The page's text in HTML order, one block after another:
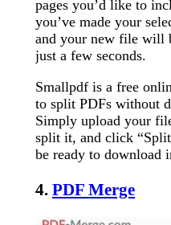
pages you’d like to
you’ve made your
and your new file will
just a few seconds.
Smallpdf is a free
to split PDFs without
Simply upload your
split it, and click
be ready to download
4. PDF Merge